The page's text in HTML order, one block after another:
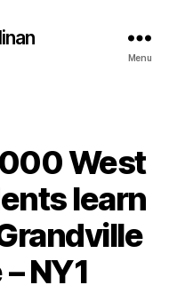
Menu
West
learn
NY1